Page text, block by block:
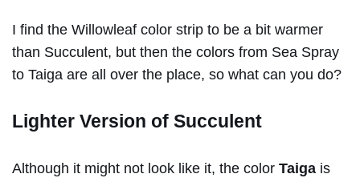
I find the Willowleaf color strip to be a bit warmer
than Succulent, but then the colors from Sea Spray
to Taiga are all over the place, so what can you do?
Lighter Version of Succulent
Although it might not look like it, the color Taiga is